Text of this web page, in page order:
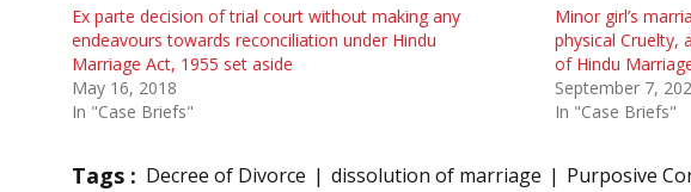
Ex parte decision of trial court without making any
endeavours towards reconciliation under Hindu
Marriage Act, 1955 set aside
May 16, 2018
In "Case Briefs"
Minor girl’s
physical Cruelty,
of Hindu
September 7,
In "Case Briefs"
Tags : Decree of Divorce dissolution of marriage Purposive